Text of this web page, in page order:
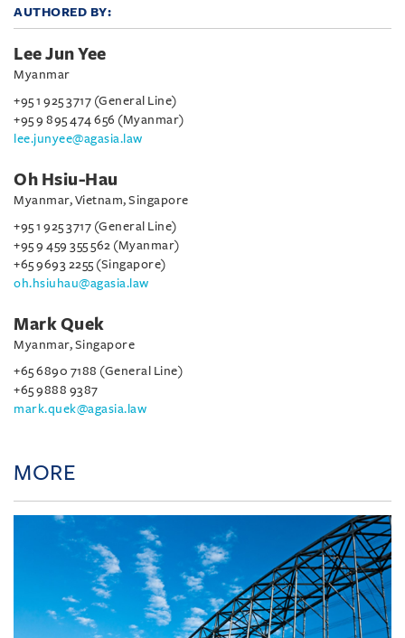
AUTHORED BY:
Lee Jun Yee
Myanmar
+95 1 925 3717 (General Line)
+95 9 895 474 656 (Myanmar)
lee.junyee@agasia.law
Oh Hsiu-Hau
Myanmar, Vietnam, Singapore
+95 1 925 3717 (General Line)
+95 9 459 355 562 (Myanmar)
+65 9693 2255 (Singapore)
oh.hsiuhau@agasia.law
Mark Quek
Myanmar, Singapore
+65 6890 7188 (General Line)
+65 9888 9387
mark.quek@agasia.law
MORE